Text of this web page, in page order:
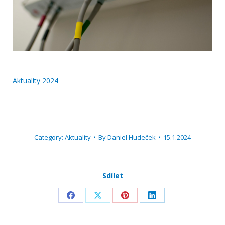
Aktuality 2024
Category: Aktuality ByDaniel Hudeček 15.1.2024
Sdílet
Share Share Share Share